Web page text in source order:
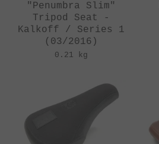
"Penumbra Slim"
Tripod Seat -
Kalkoff / Series 1
(03/2016)
0.21 kg